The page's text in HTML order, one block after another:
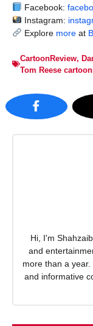
Facebook:
Instagram:
Explore more at
CartoonReview,
Tom Reese
Hi, I'm
and
more than a
and informative